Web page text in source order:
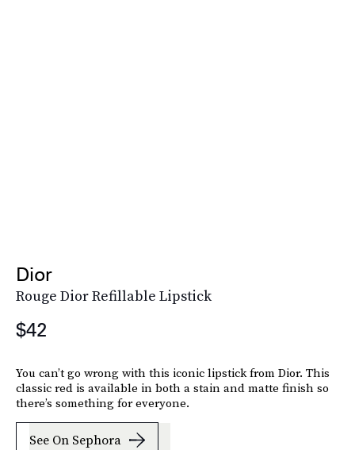
Dior
Rouge Dior Refillable Lipstick
$42
You can’t go wrong with this iconic lipstick from Dior. This
classic red is available in both a stain and matte finish so
there’s something for everyone.
See On Sephora